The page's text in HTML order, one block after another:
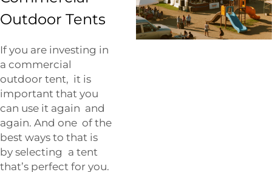
Outdoor Tents
If you are investing in
a commercial
outdoor tent, it is
important that you
can use it again and
again. And one of the
best ways to that is
by selecting a tent
that’s perfect for you.